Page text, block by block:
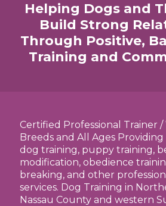
Helping Dogs and
Build Strong
Through Positive,
Training and
Certified Professional Trainer /
Breeds and All Ages
dog training, puppy training,
modification, obedience
breaking, and other
services. Dog Training in
Nassau County and western